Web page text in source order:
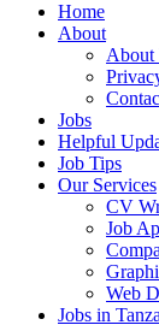
Home
About
About
Jobs
Helpful
Job Tips
Our Services
CV
Job
Web
Jobs in